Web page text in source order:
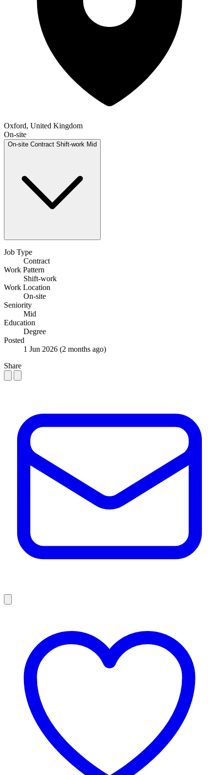
Oxford, United Kingdom
On-site
On-site Contract Shift-work Mid
Job Type
Contract
Work Pattern
Shift-work
Work Location
On-site
Seniority
Mid
Education
Degree
Posted
1 Jun 2026 (2 months ago)
Share